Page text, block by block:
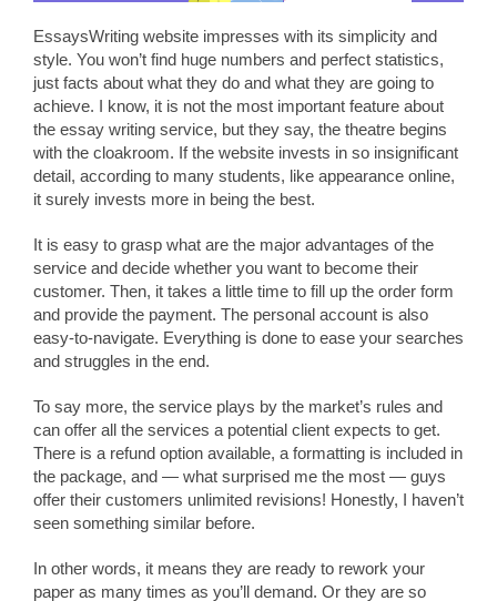
EssaysWriting website impresses with its simplicity and
style. You won’t find huge numbers and perfect statistics,
just facts about what they do and what they are going to
achieve. I know, it is not the most important feature about
the essay writing service, but they say, the theatre begins
with the cloakroom. If the website invests in so insignificant
detail, according to many students, like appearance online,
it surely invests more in being the best.
It is easy to grasp what are the major advantages of the
service and decide whether you want to become their
customer. Then, it takes a little time to fill up the order form
and provide the payment. The personal account is also
easy-to-navigate. Everything is done to ease your searches
and struggles in the end.
To say more, the service plays by the market’s rules and
can offer all the services a potential client expects to get.
There is a refund option available, a formatting is included in
the package, and — what surprised me the most — guys
offer their customers unlimited revisions! Honestly, I haven’t
seen something similar before.
In other words, it means they are ready to rework your
paper as many times as you’ll demand. Or they are so